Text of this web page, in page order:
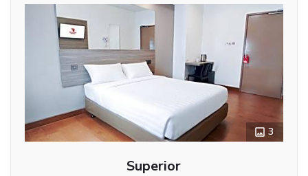
3
Superior